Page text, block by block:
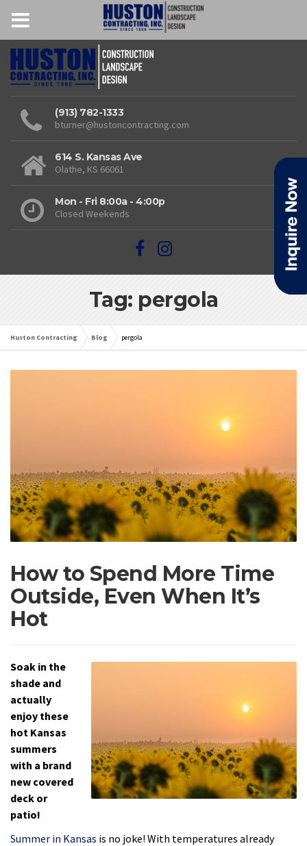
(913) 782-1333
bturner@hustoncontracting.com
614 S. Kansas Ave
Olathe, KS 66061
Mon - Fri 8:00a - 4:00p
Closed Weekends
Tag: pergola
Huston Contracting Blog pergola
How to Spend More Time
Outside, Even When It’s
Hot
Soak in the
shade and
actually
enjoy these
hot Kansas
summers
with a brand
new covered
deck or
patio!
Summer in Kansas is no joke! With temperatures already